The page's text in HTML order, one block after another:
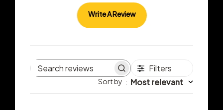
Write A Review
Search
reviews
Filters
Sort by : Most relevant